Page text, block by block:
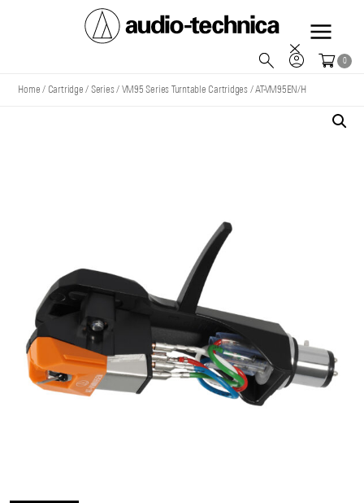
0
Home / Cartridge / Series/ VM95 Series Turntable Cartridges /AT-VM95EN/H